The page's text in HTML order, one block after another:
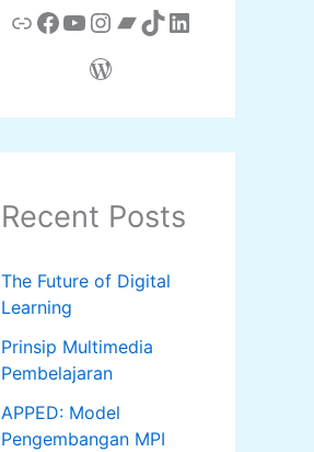
Link Facebook YouTube Instagram Bandcamp TikTok LinkedIn
WordPress
Recent Posts
The Future of Digital
Learning
Prinsip Multimedia
Pembelajaran
APPED: Model
Pengembangan MPI